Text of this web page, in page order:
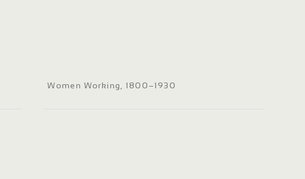
Women Working, 1800–1930